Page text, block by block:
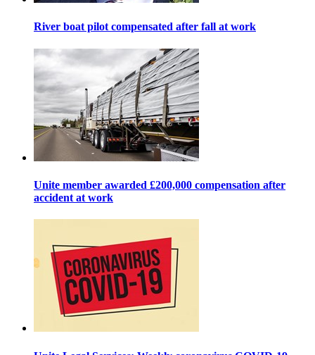
River boat pilot compensated after fall at work
Unite member awarded £200,000 compensation after
accident at work